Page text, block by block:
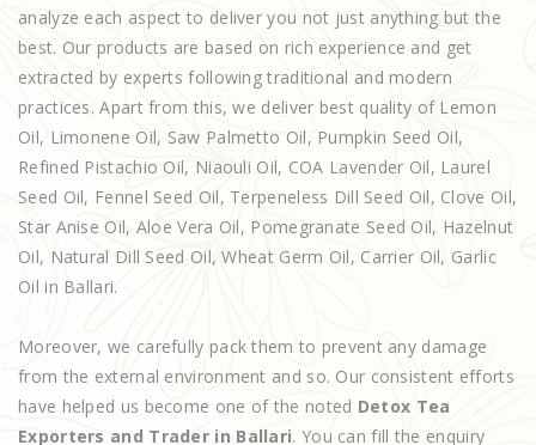
analyze each aspect to deliver you not just anything but the
best. Our products are based on rich experience and get
extracted by experts following traditional and modern
practices. Apart from this, we deliver best quality of Lemon
Oil, Limonene Oil, Saw Palmetto Oil, Pumpkin Seed Oil,
Refined Pistachio Oil, Niaouli Oil, COA Lavender Oil, Laurel
Seed Oil, Fennel Seed Oil, Terpeneless Dill Seed Oil, Clove Oil,
Star Anise Oil, Aloe Vera Oil, Pomegranate Seed Oil, Hazelnut
Oil, Natural Dill Seed Oil, Wheat Germ Oil, Carrier Oil, Garlic
Oil in Ballari.
Moreover, we carefully pack them to prevent any damage
from the external environment and so. Our consistent efforts
have helped us become one of the noted Detox Tea
Exporters and Trader in Ballari. You can fill the enquiry